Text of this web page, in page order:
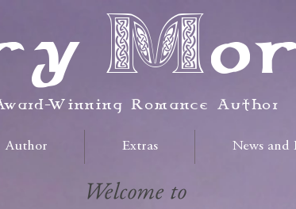
Winning Romance Author
Author Extras News and
Welcome to